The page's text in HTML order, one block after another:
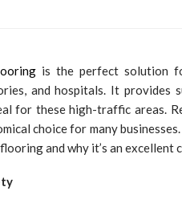
is the perfect solution
and hospitals. It provides
for these high-traffic areas.
choice for many
and why it’s an